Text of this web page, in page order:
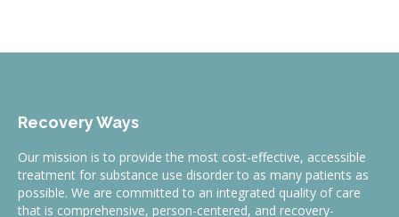
Recovery Ways
Our mission is to provide the most cost-effective, accessible
treatment for substance use disorder to as many patients as
possible. We are committed to an integrated quality of care
that is comprehensive, person-centered, and recovery-